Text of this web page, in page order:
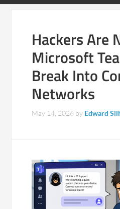
Hackers Are
Microsoft
Break Into
Networks
May 14, 2026 by Edward